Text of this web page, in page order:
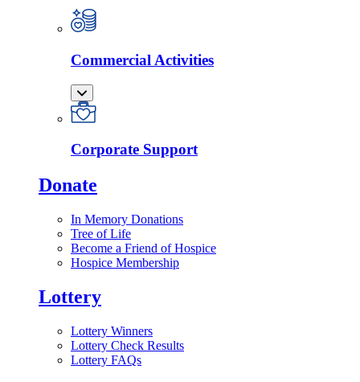
Commercial Activities
Corporate Support
Donate
In Memory Donations
Tree of Life
Become a Friend of Hospice
Hospice Membership
Lottery
Lottery Winners
Lottery Check Results
Lottery FAQs